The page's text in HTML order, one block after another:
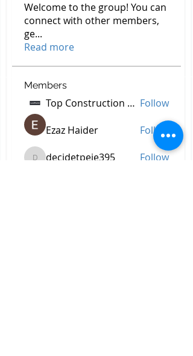
Welcome to the group! You can
connect with other members,
ge...
Read more
Members
Top Construction Companies In Pakistan Follow
Ezaz Haider Follow
decidetpeje395
decidetpeje395 Follow